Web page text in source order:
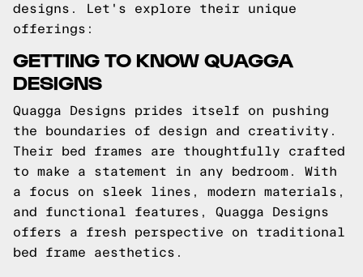
designs. Let's explore their unique
offerings:
GETTING TO KNOW QUAGGA
DESIGNS
Quagga Designs prides itself on pushing
the boundaries of design and creativity.
Their bed frames are thoughtfully crafted
to make a statement in any bedroom. With
a focus on sleek lines, modern materials,
and functional features, Quagga Designs
offers a fresh perspective on traditional
bed frame aesthetics.